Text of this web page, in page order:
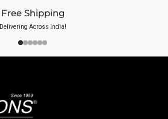
Free Shipping
Delivering Across India!